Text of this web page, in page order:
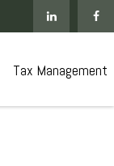
Tax Management